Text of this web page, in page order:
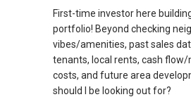
ABLE Toh ( Your TRUSTED
Agent/ Consultant)
Mobiile : 98 56 92 55
Email: Able.selling@gmail.com
First-time investor here
portfolio! Beyond checking
vibes/amenities, past sales
tenants, local rents, cash
costs, and future area
should I be looking out for?